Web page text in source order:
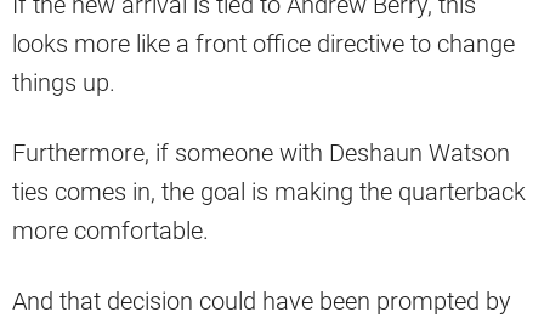
looks more like a front office directive to change
things up.
Furthermore, if someone with Deshaun Watson
ties comes in, the goal is making the quarterback
more comfortable.
And that decision could have been prompted by